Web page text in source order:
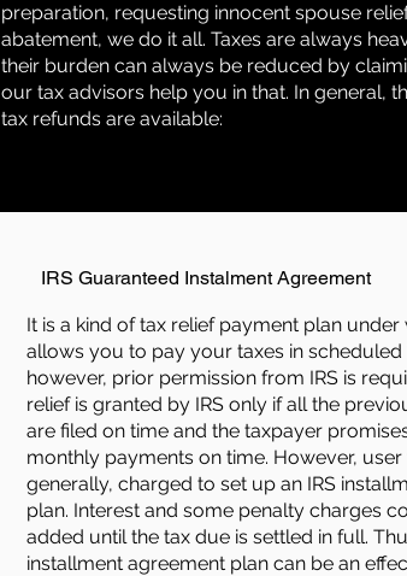
preparation, requesting innocent spouse
abatement, we do it all. Taxes are always
their burden can always be reduced by
our tax advisors help you in that. In general,
tax refunds are available:
IRS Guaranteed Instalment Agreement
It is a kind of tax relief payment plan under
allows you to pay your taxes in scheduled
however, prior permission from IRS is
relief is granted by IRS only if all the
are filed on time and the taxpayer
monthly payments on time. However, user
generally, charged to set up an IRS
plan. Interest and some penalty charges
added until the tax due is settled in full.
installment agreement plan can be an